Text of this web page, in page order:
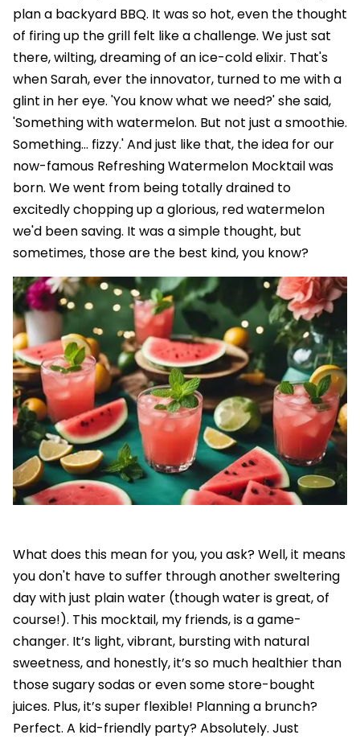
plan a backyard BBQ. It was so hot, even the thought
of firing up the grill felt like a challenge. We just sat
there, wilting, dreaming of an ice-cold elixir. That's
when Sarah, ever the innovator, turned to me with a
glint in her eye. 'You know what we need?' she said,
'Something with watermelon. But not just a smoothie.
Something… fizzy.' And just like that, the idea for our
now-famous Refreshing Watermelon Mocktail was
born. We went from being totally drained to
excitedly chopping up a glorious, red watermelon
we'd been saving. It was a simple thought, but
sometimes, those are the best kind, you know?
What does this mean for you, you ask? Well, it means
you don't have to suffer through another sweltering
day with just plain water (though water is great, of
course!). This mocktail, my friends, is a game-
changer. It’s light, vibrant, bursting with natural
sweetness, and honestly, it’s so much healthier than
those sugary sodas or even some store-bought
juices. Plus, it’s super flexible! Planning a brunch?
Perfect. A kid-friendly party? Absolutely. Just